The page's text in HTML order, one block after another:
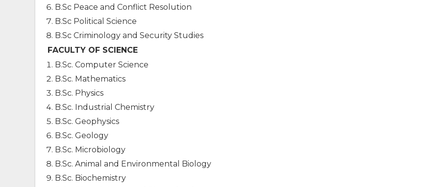
B.Sc Peace and Conflict Resolution
B.Sc Political Science
B.Sc Criminology and Security Studies
FACULTY OF SCIENCE
B.Sc. Computer Science
B.Sc. Mathematics
B.Sc. Physics
B.Sc. Industrial Chemistry
B.Sc. Geophysics
B.Sc. Geology
B.Sc. Microbiology
B.Sc. Animal and Environmental Biology
B.Sc. Biochemistry